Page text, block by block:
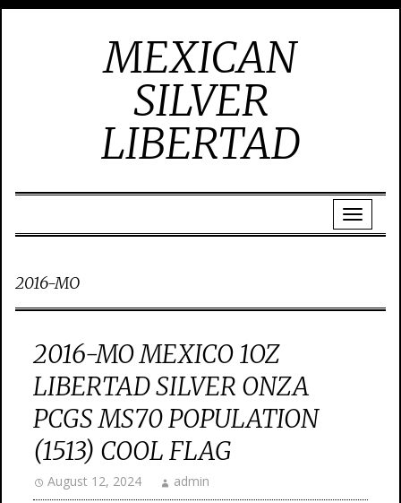
MEXICAN
SILVER
LIBERTAD
2016-MO
2016-MO MEXICO 1OZ
LIBERTAD SILVER ONZA
PCGS MS70 POPULATION
(1513) COOL FLAG
August 12, 2024 admin